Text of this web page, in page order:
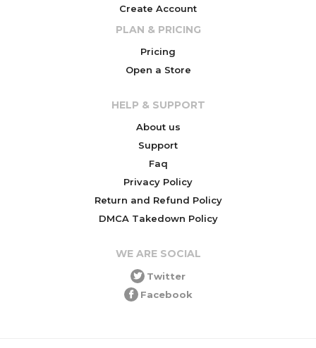
Create Account
PLAN & PRICING
Pricing
Open a Store
HELP & SUPPORT
About us
Support
Faq
Privacy Policy
Return and Refund Policy
DMCA Takedown Policy
WE ARE SOCIAL
Twitter
Facebook